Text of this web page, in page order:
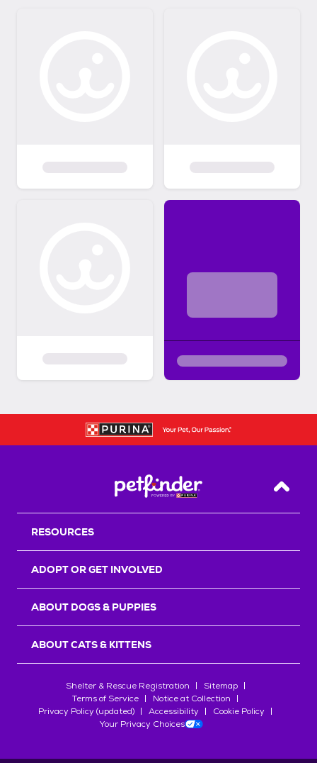
Back
RESOURCES
ADOPT OR GET INVOLVED
ABOUT DOGS & PUPPIES
ABOUT CATS & KITTENS
Shelter & Rescue Registration
Sitemap
Terms of Service
Notice at Collection
Privacy Policy (updated)
Accessibility
Cookie Policy
Your Privacy Choices